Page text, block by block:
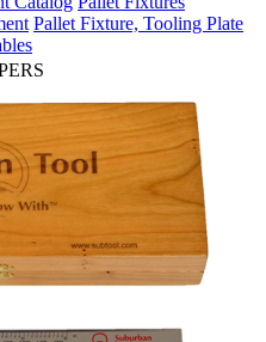
Pallet Fixture, Tooling Plate